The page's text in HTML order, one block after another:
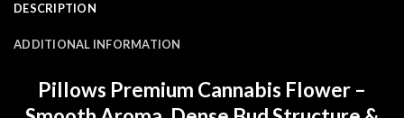
DESCRIPTION
ADDITIONAL INFORMATION
Pillows Premium Cannabis Flower –